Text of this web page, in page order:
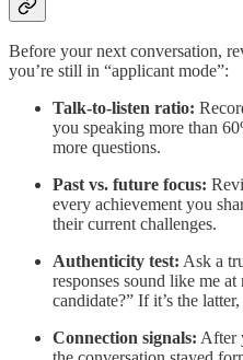
Before your next conversation,
you’re still in “applicant mode”:
Talk-to-listen ratio:
you speaking more than
more questions.
Past vs. future focus:
every achievement you
their current challenges.
Authenticity test: Ask a
responses sound like me
candidate?” If it’s the
Connection signals: After